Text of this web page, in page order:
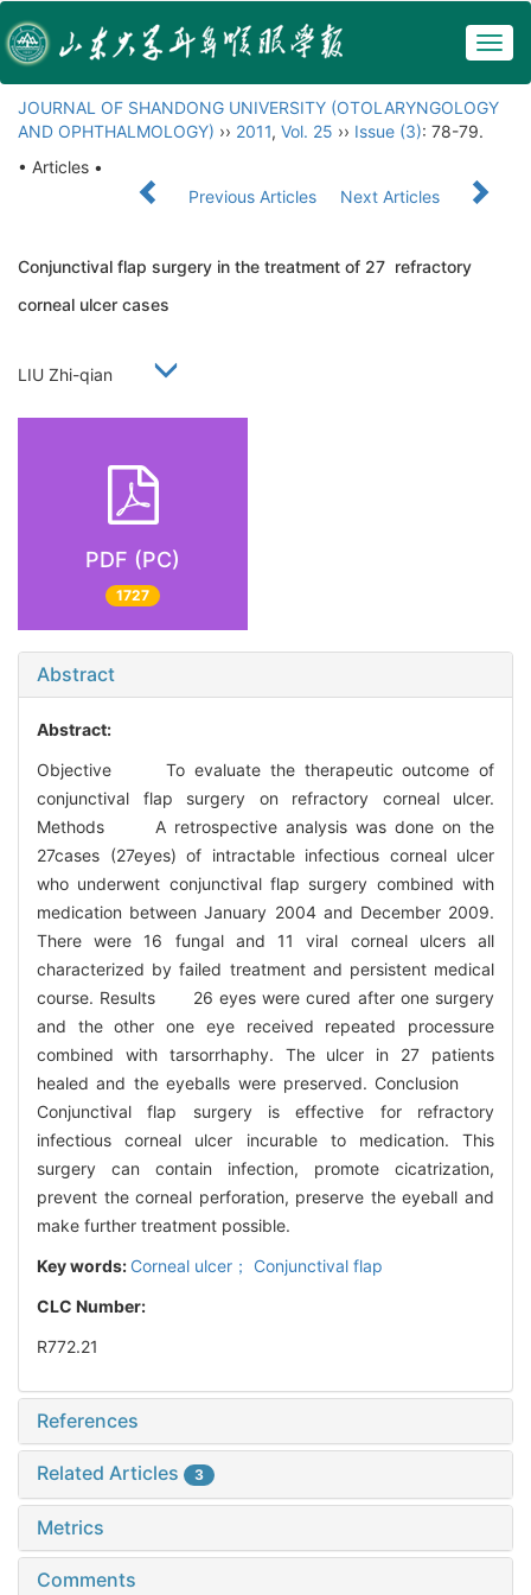
JOURNAL OF SHANDONG UNIVERSITY (OTOLARYNGOLOGY
AND OPHTHALMOLOGY) ›› 2011, Vol. 25 ›› Issue (3): 78-79.
• Articles •
Previous Articles
Next Articles
Conjunctival flap surgery in the treatment of 27 refractory
corneal ulcer cases
LIU Zhi-qian
PDF (PC)
1727
Abstract
Abstract:
Objective To evaluate the therapeutic outcome of
conjunctival flap surgery on refractory corneal ulcer.
Methods A retrospective analysis was done on the
27cases (27eyes) of intractable infectious corneal ulcer
who underwent conjunctival flap surgery combined with
medication between January 2004 and December 2009.
There were 16 fungal and 11 viral corneal ulcers all
characterized by failed treatment and persistent medical
course. Results 26 eyes were cured after one surgery
and the other one eye received repeated processure
combined with tarsorrhaphy. The ulcer in 27 patients
healed and the eyeballs were preserved. Conclusion
Conjunctival flap surgery is effective for refractory
infectious corneal ulcer incurable to medication. This
surgery can contain infection, promote cicatrization,
prevent the corneal perforation, preserve the eyeball and
make further treatment possible.
Key words: Corneal ulcer； Conjunctival flap
CLC Number:
R772.21
References
Related Articles 3
Metrics
Comments